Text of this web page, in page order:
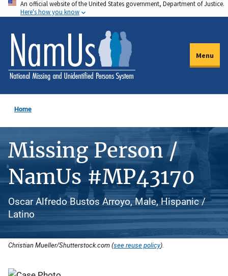
Skip
to
main
content
An official website of the United States government, Department of Justice.
Here's how you know
Menu
Home
Missing Person /
NamUs #MP43170
Oscar Alfredo Bustos Arroyo, Male, Hispanic /
Latino
Christian Mueller/Shutterstock.com (see reuse policy).